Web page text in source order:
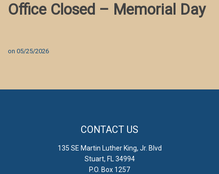
Office Closed – Memorial Day
on 05/25/2026
CONTACT US
135 SE Martin Luther King, Jr. Blvd
Stuart, FL 34994
P.O. Box 1257